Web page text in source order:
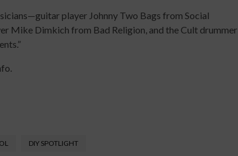
player Johnny Two Bags from Social
Mike Dimkich from Bad Religion, and the Cult drummer
DIY SPOTLIGHT